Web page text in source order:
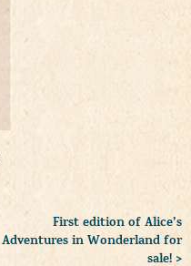
First edition of Alice’s
Adventures in Wonderland for
sale! >